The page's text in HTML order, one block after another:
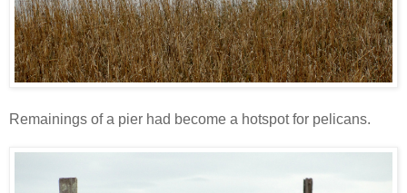
Remainings of a pier had become a hotspot for pelicans.